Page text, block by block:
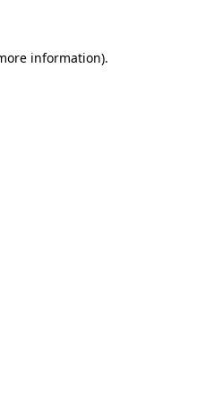
information).